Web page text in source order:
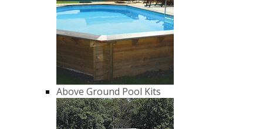
Above Ground Pool Kits